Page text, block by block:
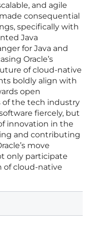
and agile
consequential
specifically with
Java
for Java and
Oracle’s
of cloud-native
boldly align with
open
of the tech industry
fiercely, but
innovation in the
and contributing
move
only participate
of cloud-native